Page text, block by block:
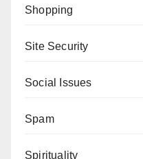
Shopping
Site Security
Social Issues
Spam
Spirituality